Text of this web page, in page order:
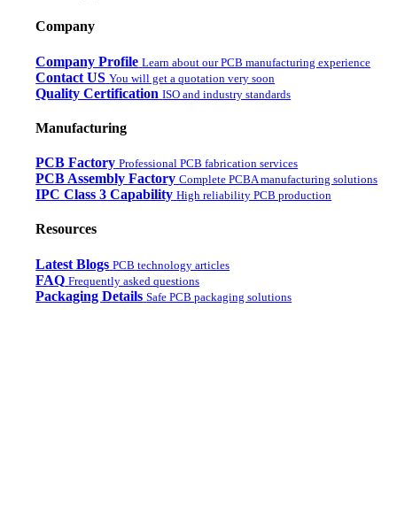
Company
Company Profile Learn about our PCB manufacturing experience
Contact US You will get a quotation very soon
Quality Certification ISO and industry standards
Manufacturing
PCB Factory Professional PCB fabrication services
PCB Assembly Factory Complete PCBA manufacturing solutions
IPC Class 3 Capability High reliability PCB production
Resources
Latest Blogs PCB technology articles
FAQ Frequently asked questions
Packaging Details Safe PCB packaging solutions